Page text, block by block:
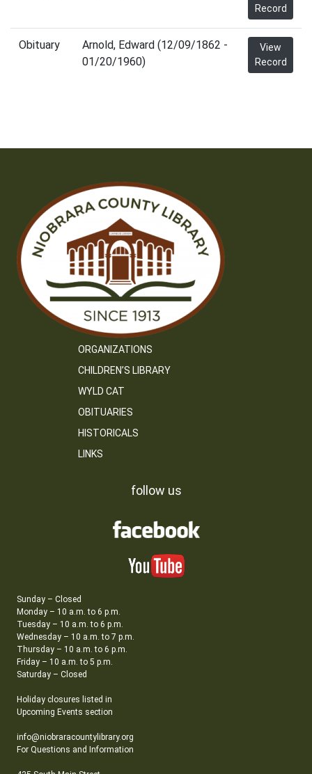
Record
Obituary
Arnold, Edward (12/09/1862 -
01/20/1960)
View
Record
ORGANIZATIONS
CHILDREN’S LIBRARY
WYLD CAT
OBITUARIES
HISTORICALS
LINKS
follow us
Sunday – Closed
Monday – 10 a.m. to 6 p.m.
Tuesday – 10 a.m. to 6 p.m.
Wednesday – 10 a.m. to 7 p.m.
Thursday – 10 a.m. to 6 p.m.
Friday – 10 a.m. to 5 p.m.
Saturday – Closed
Holiday closures listed in
Upcoming Events section
info@niobraracountylibrary.org
For Questions and Information